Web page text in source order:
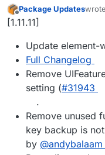
Offline
Package Updates
last
[1.11.11]
Update element-
Full Changelog
Remove
setting (#​31943
.
Remove unused
key backup is
by @​andybalaam